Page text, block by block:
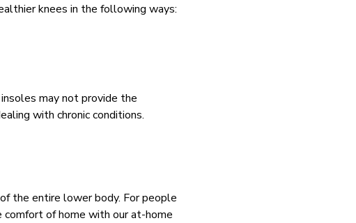
knees in the following ways:
may not provide the
with chronic conditions.
the entire lower body. For people
of home with our at-home